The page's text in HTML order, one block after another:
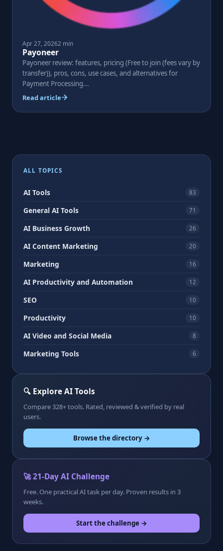
Apr 27, 20262 min
Payoneer
Payoneer review: features, pricing (Free to join (fees vary by
transfer)), pros, cons, use cases, and alternatives for
Payment Processing...
Read article
ALL TOPICS
AI Tools 83
General AI Tools 71
AI Business Growth 26
AI Content Marketing 20
Marketing 16
AI Productivity and Automation 12
SEO 10
Productivity 10
AI Video and Social Media 8
Marketing Tools 6
🔍 Explore AI Tools
Compare 328+ tools. Rated, reviewed & verified by real
users.
Browse the directory →
🚀 21-Day AI Challenge
Free. One practical AI task per day. Proven results in 3
weeks.
Start the challenge →